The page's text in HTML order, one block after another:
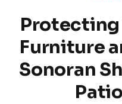
Protecting
Furniture
Sonoran